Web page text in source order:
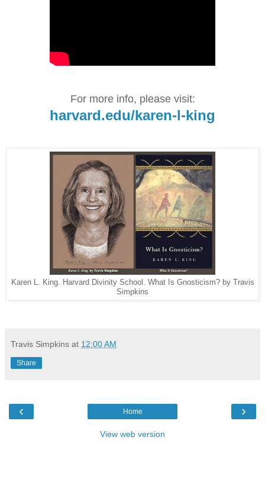
For more info, please visit:
harvard.edu/karen-l-king
Karen L. King. Harvard Divinity School. What Is Gnosticism? by Travis
Simpkins
Travis Simpkins at 12:00 AM
Share
‹ ›
Home
View web version